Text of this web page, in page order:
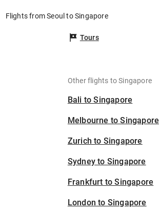
Flights from Seoul to Singapore
Tours
Other flights to Singapore
Bali to Singapore
Melbourne to Singapore
Zurich to Singapore
Sydney to Singapore
Frankfurt to Singapore
London to Singapore